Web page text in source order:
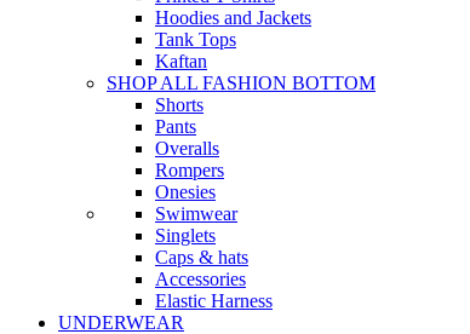
Hoodies and Jackets
Tank Tops
Kaftan
SHOP ALL FASHION BOTTOM
Shorts
Pants
Overalls
Rompers
Onesies
Swimwear
Singlets
Caps & hats
Accessories
Elastic Harness
UNDERWEAR